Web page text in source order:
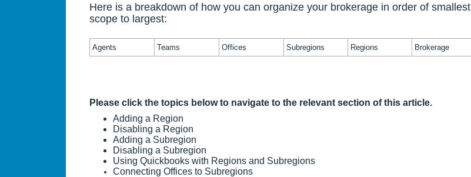
Here is a breakdown of how you can organize your brokerage in order of smallest
scope to largest:
Agents Teams Offices Subregions Regions Brokerage
Please click the topics below to navigate to the relevant section of this article.
Adding a Region
Disabling a Region
Adding a Subregion
Disabling a Subregion
Using Quickbooks with Regions and Subregions
Connecting Offices to Subregions